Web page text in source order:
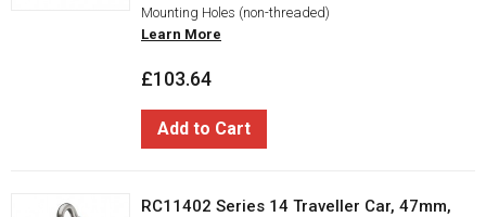
Mounting Holes (non-threaded)
Learn More
£103.64
Add to Cart
RC11402 Series 14 Traveller Car, 47mm,